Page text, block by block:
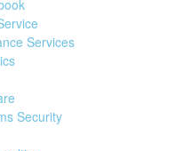
Services
Security